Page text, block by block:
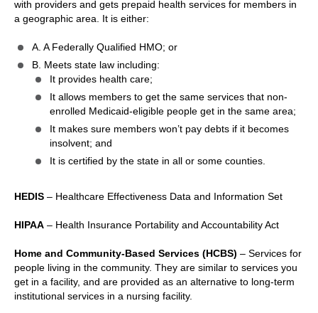
with providers and gets prepaid health services for members in
a geographic area. It is either:
A. A Federally Qualified HMO; or
B. Meets state law including:
It provides health care;
It allows members to get the same services that non-
enrolled Medicaid-eligible people get in the same area;
It makes sure members won’t pay debts if it becomes
insolvent; and
It is certified by the state in all or some counties.
HEDIS – Healthcare Effectiveness Data and Information Set
HIPAA – Health Insurance Portability and Accountability Act
Home and Community-Based Services (HCBS) – Services for
people living in the community. They are similar to services you
get in a facility, and are provided as an alternative to long-term
institutional services in a nursing facility.